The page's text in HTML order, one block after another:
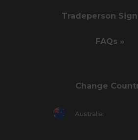
Tradeperson Sign
FAQs »
Change
Australia